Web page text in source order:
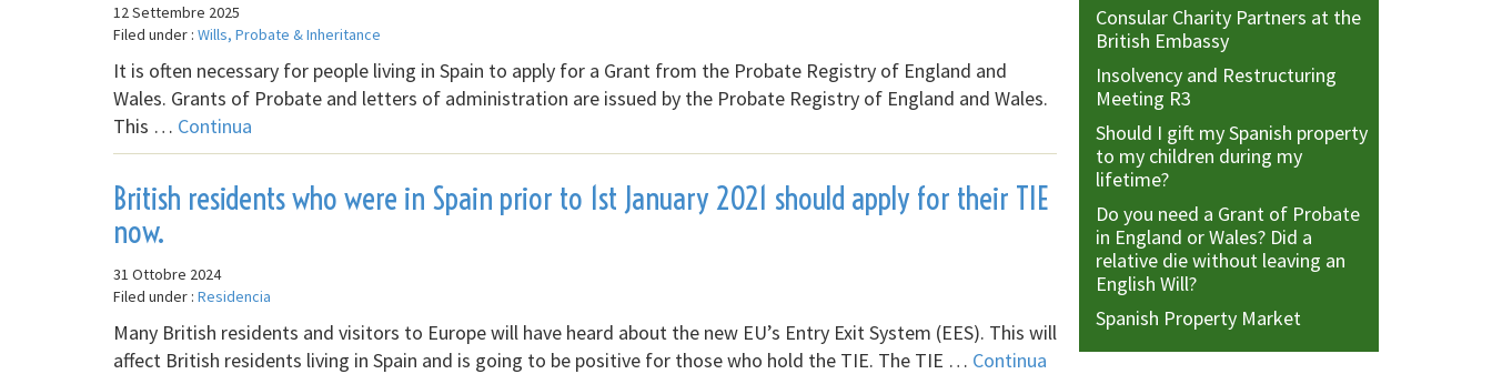
12 Settembre 2025
Filed under : Wills, Probate & Inheritance
It is often necessary for people living in Spain to apply for a Grant from the Probate Registry of England and
Wales. Grants of Probate and letters of administration are issued by the Probate Registry of England and Wales.
This … Continua
British residents who were in Spain prior to 1st January 2021 should apply for their TIE
now.
31 Ottobre 2024
Filed under : Residencia
Many British residents and visitors to Europe will have heard about the new EU’s Entry Exit System (EES). This will
affect British residents living in Spain and is going to be positive for those who hold the TIE. The TIE … Continua
Consular Charity Partners at the
British Embassy
Insolvency and Restructuring
Meeting R3
Should I gift my Spanish property
to my children during my
lifetime?
Do you need a Grant of Probate
in England or Wales? Did a
relative die without leaving an
English Will?
Spanish Property Market